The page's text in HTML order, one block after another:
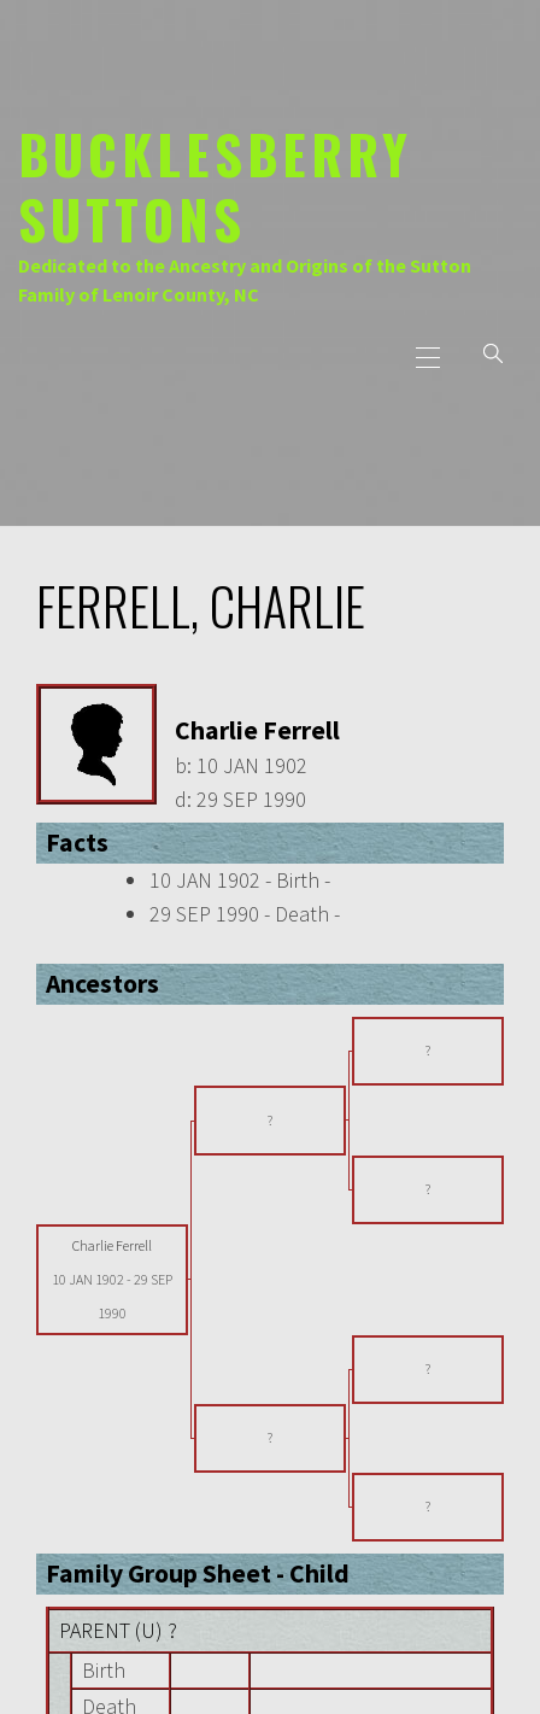
BUCKLESBERRY
SUTTONS
Dedicated to the Ancestry and Origins of the Sutton
Family of Lenoir County, NC
Menu
FERRELL, CHARLIE
Charlie Ferrell
b: 10 JAN 1902
d: 29 SEP 1990
Facts
10 JAN 1902 - Birth -
29 SEP 1990 - Death -
Ancestors
?
?
?
Charlie Ferrell
10 JAN 1902 - 29 SEP
1990
?
?
?
Family Group Sheet - Child
PARENT (U) ?
Birth
Death